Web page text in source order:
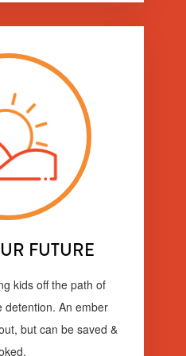
FUTURE
kids off the path of
detention. An ember
but can be saved &